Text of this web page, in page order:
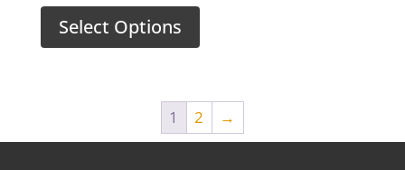
Select Options
1 2 →